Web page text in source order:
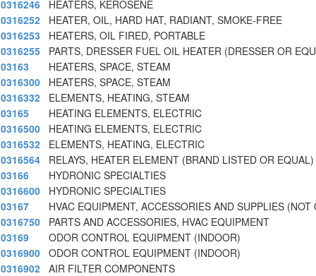
0316246
HEATERS, KEROSENE
0316252
HEATER, OIL, HARD HAT, RADIANT, SMOKE-FREE
0316253
HEATERS, OIL FIRED, PORTABLE
0316255
PARTS, DRESSER FUEL OIL HEATER (DRESSER OR
03163
HEATERS, SPACE, STEAM
0316300
HEATERS, SPACE, STEAM
0316332
ELEMENTS, HEATING, STEAM
03165
HEATING ELEMENTS, ELECTRIC
0316500
HEATING ELEMENTS, ELECTRIC
0316532
ELEMENTS, HEATING, ELECTRIC
0316564
RELAYS, HEATER ELEMENT (BRAND LISTED OR EQUAL)
03166
HYDRONIC SPECIALTIES
0316600
HYDRONIC SPECIALTIES
03167
HVAC EQUIPMENT, ACCESSORIES AND SUPPLIES (NOT
0316750
PARTS AND ACCESSORIES, HVAC EQUIPMENT
03169
ODOR CONTROL EQUIPMENT (INDOOR)
0316900 ODOR CONTROL EQUIPMENT (INDOOR)
0316902 AIR FILTER COMPONENTS